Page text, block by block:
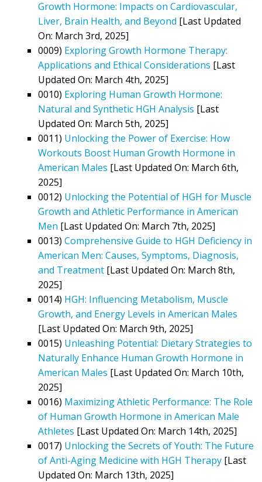
Growth Hormone: Impacts on Cardiovascular,
Liver, Brain Health, and Beyond [Last Updated
On: March 3rd, 2025]
0009) Exploring Growth Hormone Therapy:
Applications and Ethical Considerations [Last
Updated On: March 4th, 2025]
0010) Exploring Human Growth Hormone:
Natural and Synthetic HGH Analysis [Last
Updated On: March 5th, 2025]
0011) Unlocking the Power of Exercise: How
Workouts Boost Human Growth Hormone in
American Males [Last Updated On: March 6th,
2025]
0012) Unlocking the Potential of HGH for Muscle
Growth and Athletic Performance in American
Men [Last Updated On: March 7th, 2025]
0013) Comprehensive Guide to HGH Deficiency in
American Men: Causes, Symptoms, Diagnosis,
and Treatment [Last Updated On: March 8th,
2025]
0014) HGH: Influencing Metabolism, Muscle
Growth, and Energy Levels in American Males
[Last Updated On: March 9th, 2025]
0015) Unleashing Potential: Dietary Strategies to
Naturally Enhance Human Growth Hormone in
American Males [Last Updated On: March 10th,
2025]
0016) Maximizing Athletic Performance: The Role
of Human Growth Hormone in American Male
Athletes [Last Updated On: March 14th, 2025]
0017) Unlocking the Secrets of Youth: The Future
of Anti-Aging Medicine with HGH Therapy [Last
Updated On: March 13th, 2025]